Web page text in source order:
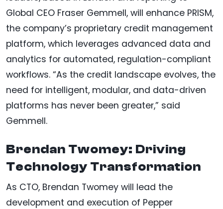
Global CEO Fraser Gemmell, will enhance PRISM,
the company’s proprietary credit management
platform, which leverages advanced data and
analytics for automated, regulation-compliant
workflows. “As the credit landscape evolves, the
need for intelligent, modular, and data-driven
platforms has never been greater,” said
Gemmell.
Brendan Twomey: Driving
Technology Transformation
As CTO, Brendan Twomey will lead the
development and execution of Pepper